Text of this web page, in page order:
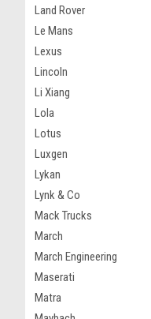
Land Rover
Le Mans
Lexus
Lincoln
Li Xiang
Lola
Lotus
Luxgen
Lykan
Lynk & Co
Mack Trucks
March
March Engineering
Maserati
Matra